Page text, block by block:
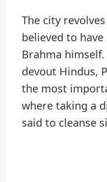
The city
believed to
Brahma
devout Hindus,
the most
where taking a
said to cleanse